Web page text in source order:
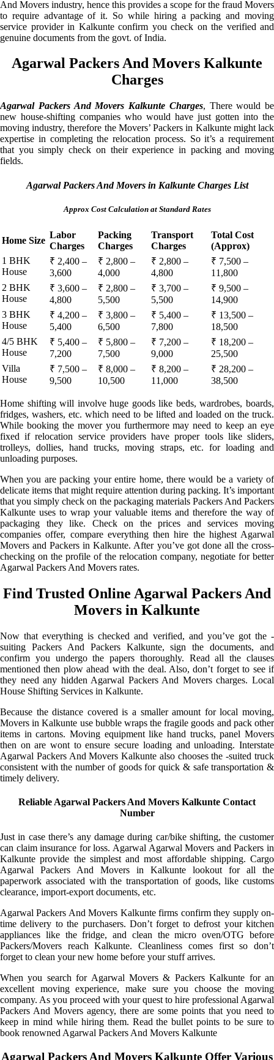
And Movers industry, hence this provides a scope for the fraud Movers
to require advantage of it. So while hiring a packing and moving
service provider in Kalkunte confirm you check on the verified and
genuine documents from the govt. of India.
Agarwal Packers And Movers Kalkunte
Charges
Agarwal Packers And Movers Kalkunte Charges, There would be
new house-shifting companies who would have just gotten into the
moving industry, therefore the Movers’ Packers in Kalkunte might lack
expertise in completing the relocation process. So it’s a requirement
that you simply check on their experience in packing and moving
fields.
Agarwal Packers And Movers in Kalkunte Charges List
Approx Cost Calculation at Standard Rates
Home Size
Labor
Charges
Packing
Charges
Transport
Charges
Total Cost
(Approx)
1 BHK
House
₹ 2,400 –
3,600
₹ 2,800 –
4,000
₹ 2,800 –
4,800
₹ 7,500 –
11,800
2 BHK
House
₹ 3,600 –
4,800
₹ 2,800 –
5,500
₹ 3,700 –
5,500
₹ 9,500 –
14,900
3 BHK
House
₹ 4,200 –
5,400
₹ 3,800 –
6,500
₹ 5,400 –
7,800
₹ 13,500 –
18,500
4/5 BHK
House
₹ 5,400 –
7,200
₹ 5,800 –
7,500
₹ 7,200 –
9,000
₹ 18,200 –
25,500
Villa
House
₹ 7,500 –
9,500
₹ 8,000 –
10,500
₹ 8,200 –
11,000
₹ 28,200 –
38,500
Home shifting will involve huge goods like beds, wardrobes, boards,
fridges, washers, etc. which need to be lifted and loaded on the truck.
While booking the mover you furthermore may need to keep an eye
fixed if relocation service providers have proper tools like sliders,
trolleys, dollies, hand trucks, moving straps, etc. for loading and
unloading purposes.
When you are packing your entire home, there would be a variety of
delicate items that might require attention during packing. It’s important
that you simply check on the packaging materials Packers And Packers
Kalkunte uses to wrap your valuable items and therefore the way of
packaging they like. Check on the prices and services moving
companies offer, compare everything then hire the highest Agarwal
Movers and Packers in Kalkunte. After you’ve got done all the cross-
checking on the profile of the relocation company, negotiate for better
Agarwal Packers And Movers rates.
Find Trusted Online Agarwal Packers And
Movers in Kalkunte
Now that everything is checked and verified, and you’ve got the -
suiting Packers And Packers Kalkunte, sign the documents, and
confirm you undergo the papers thoroughly. Read all the clauses
mentioned then plow ahead with the deal. Also, don’t forget to see if
they need any hidden Agarwal Packers And Movers charges. Local
House Shifting Services in Kalkunte.
Because the distance covered is a smaller amount for local moving,
Movers in Kalkunte use bubble wraps the fragile goods and pack other
items in cartons. Moving equipment like hand trucks, panel Movers
then on are wont to ensure secure loading and unloading. Interstate
Agarwal Packers And Movers Kalkunte also chooses the -suited truck
consistent with the number of goods for quick & safe transportation &
timely delivery.
Reliable Agarwal Packers And Movers Kalkunte Contact
Number
Just in case there’s any damage during car/bike shifting, the customer
can claim insurance for loss. Agarwal Agarwal Movers and Packers in
Kalkunte provide the simplest and most affordable shipping. Cargo
Agarwal Packers And Movers in Kalkunte lookout for all the
paperwork associated with the transportation of goods, like customs
clearance, import-export documents, etc.
Agarwal Packers And Movers Kalkunte firms confirm they supply on-
time delivery to the purchasers. Don’t forget to defrost your kitchen
appliances like the fridge, and clean the micro oven/OTG before
Packers/Movers reach Kalkunte. Cleanliness comes first so don’t
forget to clean your new home before your stuff arrives.
When you search for Agarwal Movers & Packers Kalkunte for an
excellent moving experience, make sure you choose the moving
company. As you proceed with your quest to hire professional Agarwal
Packers And Movers agency, there are some points that you need to
keep in mind while hiring them. Read the bullet points to be sure to
book renowned Agarwal Packers And Movers Kalkunte
Agarwal Packers And Movers Kalkunte Offer Various